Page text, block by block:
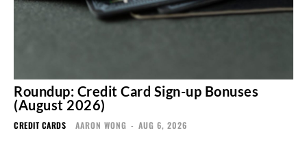
Roundup: Credit Card Sign-up Bonuses
(August 2026)
CREDIT CARDS AARON WONG - AUG 6, 2026